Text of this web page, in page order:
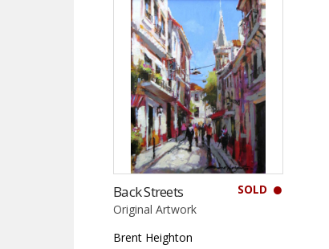
SOLD
Back Streets
Original Artwork
Brent Heighton